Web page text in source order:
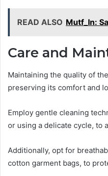
READ ALSO Mutf_In:
Care and
Maintaining the quality of
preserving its comfort and
Employ gentle cleaning
or using a delicate cycle, to
Additionally, opt for
cotton garment bags, to